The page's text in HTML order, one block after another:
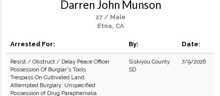
Darren John Munson
27 / Male
Etna, CA
Arrested For: By: Date:
Resist / Obstruct / Delay Peace Officer
Possession Of Burglar's Tools
Trespass On Cultivated Land
Attempted Burglary: Unspecified
Possession of Drug Paraphernalia
Siskiyou County
SD
7/9/2026